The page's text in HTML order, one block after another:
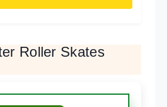
Roller Skates